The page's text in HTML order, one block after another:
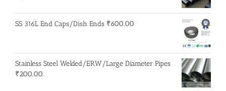
SS 316L End Caps/Dish Ends ₹600.00
Stainless Steel Welded/ERW/Large Diameter Pipes
₹200.00